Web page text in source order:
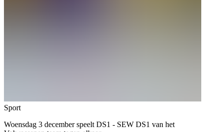
Sport
Woensdag 3 december speelt DS1 - SEW DS1 van het